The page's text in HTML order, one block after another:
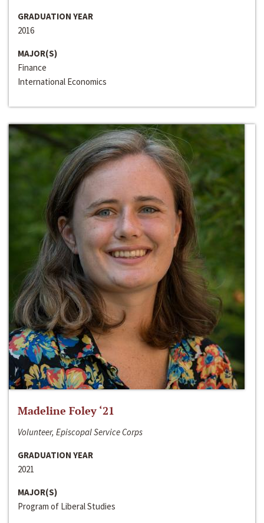
GRADUATION YEAR
2016
MAJOR(S)
Finance
International Economics
Madeline Foley ‘21
Volunteer, Episcopal Service Corps
GRADUATION YEAR
2021
MAJOR(S)
Program of Liberal Studies